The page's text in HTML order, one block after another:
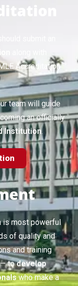
submit an
Accreditation
team will guide
an officially
Institution.
is most powerful
of quality and
and training
— todevelop
who make a